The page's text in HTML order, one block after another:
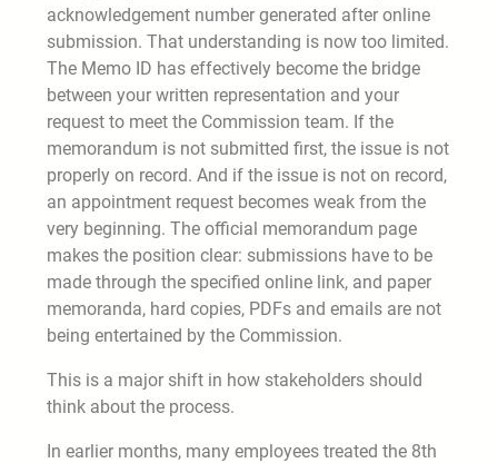
acknowledgement number generated after online
submission. That understanding is now too limited.
The Memo ID has effectively become the bridge
between your written representation and your
request to meet the Commission team. If the
memorandum is not submitted first, the issue is not
properly on record. And if the issue is not on record,
an appointment request becomes weak from the
very beginning. The official memorandum page
makes the position clear: submissions have to be
made through the specified online link, and paper
memoranda, hard copies, PDFs and emails are not
being entertained by the Commission.
This is a major shift in how stakeholders should
think about the process.
In earlier months, many employees treated the 8th